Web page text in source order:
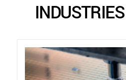
INDUSTRIES